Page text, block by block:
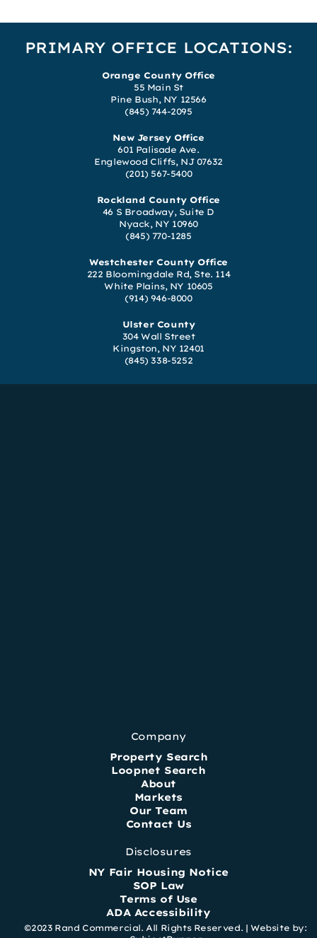
PRIMARY OFFICE LOCATIONS:
Orange County Office
55 Main St
Pine Bush, NY 12566
(845) 744-2095
New Jersey Office
601 Palisade Ave.
Englewood Cliffs, NJ 07632
(201) 567-5400
Rockland County Office
46 S Broadway, Suite D
Nyack, NY 10960
(845) 770-1285
Westchester County Office
222 Bloomingdale Rd, Ste. 114
White Plains, NY 10605
(914) 946-8000
Ulster County
304 Wall Street
Kingston, NY 12401
(845) 338-5252
Company
Property Search
Loopnet Search
About
Markets
Our Team
Contact Us
Disclosures
NY Fair Housing Notice
SOP Law
Terms of Use
ADA Accessibility
©2023 Rand Commercial. All Rights Reserved. | Website by: